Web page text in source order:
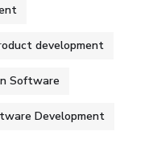
development
Software
Development